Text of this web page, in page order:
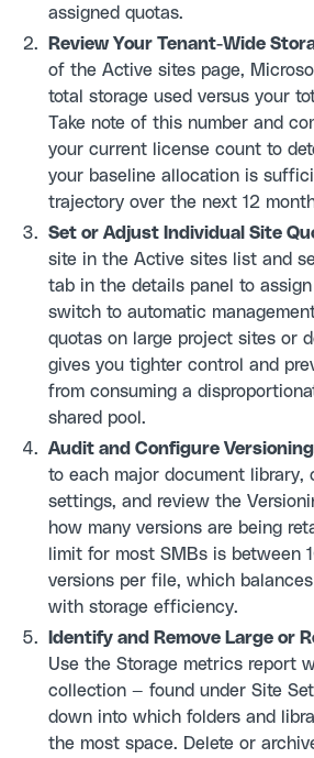
assigned quotas.
Review Your Tenant-Wide
of the Active sites page,
total storage used versus your
Take note of this number and
your current license count to
your baseline allocation is
trajectory over the next 12
Set or Adjust Individual Site
site in the Active sites list and
tab in the details panel to
switch to automatic
quotas on large project sites or
gives you tighter control and
from consuming a
shared pool.
Audit and Configure
to each major document library,
settings, and review the
how many versions are being
limit for most SMBs is between
versions per file, which
with storage efficiency.
Identify and Remove Large or
Use the Storage metrics report
collection — found under Site
down into which folders and
the most space. Delete or